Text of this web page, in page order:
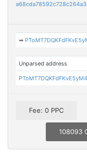
➡
Unparsed address
Fee: 0 PPC
108093